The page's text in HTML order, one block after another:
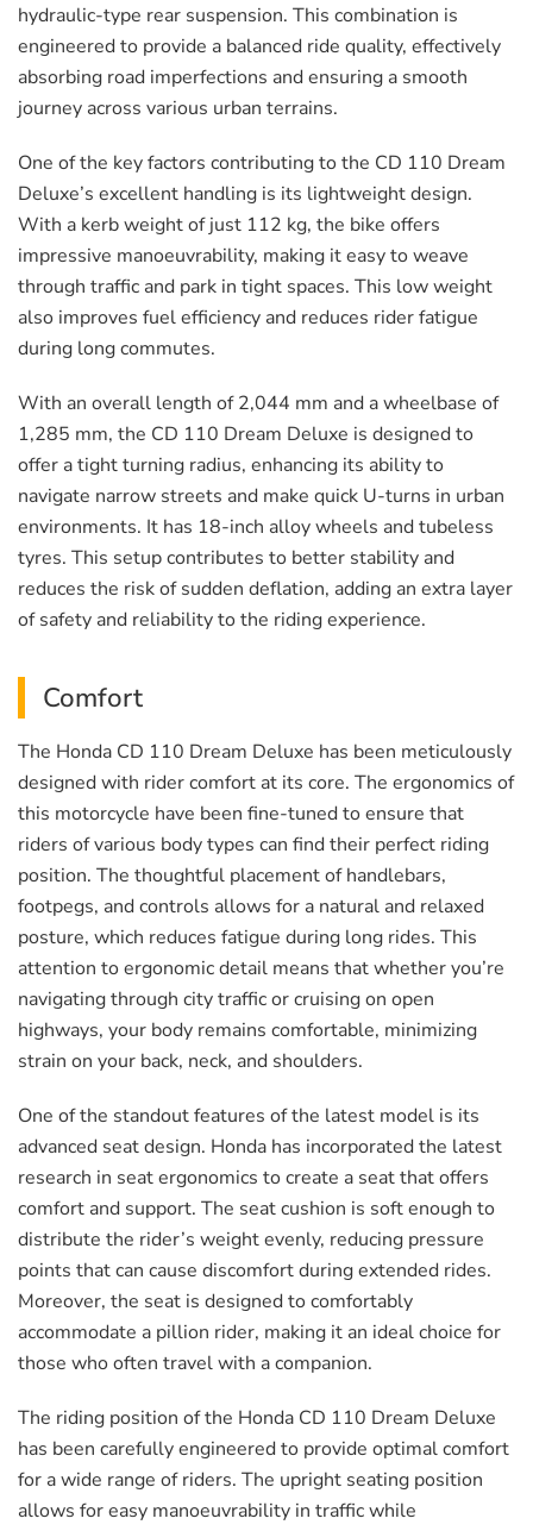
hydraulic-type rear suspension. This combination is
engineered to provide a balanced ride quality, effectively
absorbing road imperfections and ensuring a smooth
journey across various urban terrains.
One of the key factors contributing to the CD 110 Dream
Deluxe’s excellent handling is its lightweight design.
With a kerb weight of just 112 kg, the bike offers
impressive manoeuvrability, making it easy to weave
through traffic and park in tight spaces. This low weight
also improves fuel efficiency and reduces rider fatigue
during long commutes.
With an overall length of 2,044 mm and a wheelbase of
1,285 mm, the CD 110 Dream Deluxe is designed to
offer a tight turning radius, enhancing its ability to
navigate narrow streets and make quick U-turns in urban
environments. It has 18-inch alloy wheels and tubeless
tyres. This setup contributes to better stability and
reduces the risk of sudden deflation, adding an extra layer
of safety and reliability to the riding experience.
Comfort
The Honda CD 110 Dream Deluxe has been meticulously
designed with rider comfort at its core. The ergonomics of
this motorcycle have been fine-tuned to ensure that
riders of various body types can find their perfect riding
position. The thoughtful placement of handlebars,
footpegs, and controls allows for a natural and relaxed
posture, which reduces fatigue during long rides. This
attention to ergonomic detail means that whether you’re
navigating through city traffic or cruising on open
highways, your body remains comfortable, minimizing
strain on your back, neck, and shoulders.
One of the standout features of the latest model is its
advanced seat design. Honda has incorporated the latest
research in seat ergonomics to create a seat that offers
comfort and support. The seat cushion is soft enough to
distribute the rider’s weight evenly, reducing pressure
points that can cause discomfort during extended rides.
Moreover, the seat is designed to comfortably
accommodate a pillion rider, making it an ideal choice for
those who often travel with a companion.
The riding position of the Honda CD 110 Dream Deluxe
has been carefully engineered to provide optimal comfort
for a wide range of riders. The upright seating position
allows for easy manoeuvrability in traffic while